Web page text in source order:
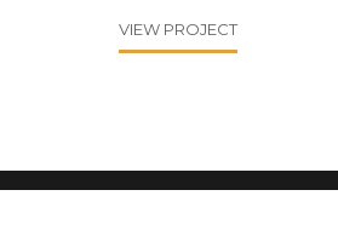
VIEW PROJECT